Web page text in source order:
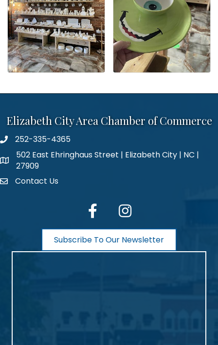
Elizabeth City Area Chamber of Commerce
phone number
252-335-4365
map and address
502 East Ehringhaus Street | Elizabeth City | NC |
27909
contactContact Us
facebook Instagram
Subscribe To Our Newsletter